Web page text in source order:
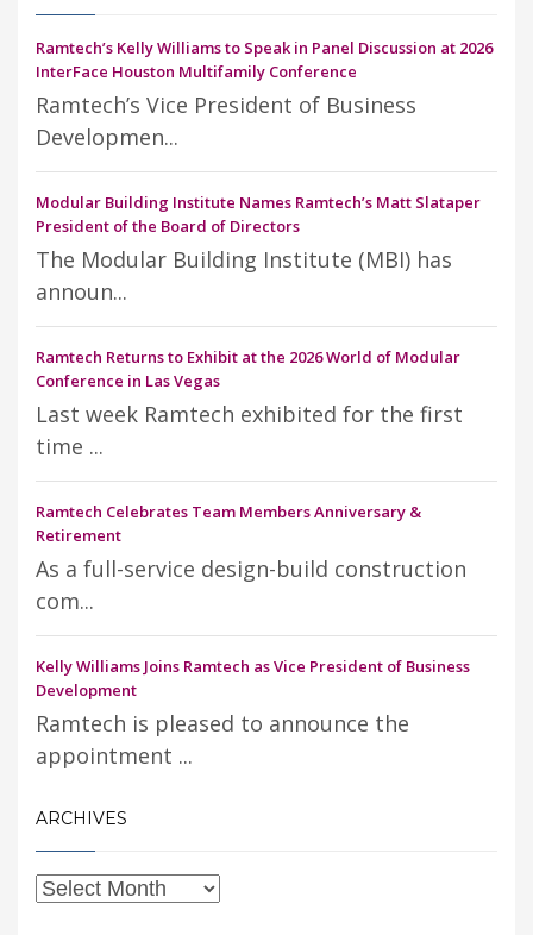
Ramtech’s Kelly Williams to Speak in Panel Discussion at 2026
InterFace Houston Multifamily Conference
Ramtech’s Vice President of Business
Developmen...
Modular Building Institute Names Ramtech’s Matt Slataper
President of the Board of Directors
The Modular Building Institute (MBI) has
announ...
Ramtech Returns to Exhibit at the 2026 World of Modular
Conference in Las Vegas
Last week Ramtech exhibited for the first
time ...
Ramtech Celebrates Team Members Anniversary &
Retirement
As a full-service design-build construction
com...
Kelly Williams Joins Ramtech as Vice President of Business
Development
Ramtech is pleased to announce the
appointment ...
ARCHIVES